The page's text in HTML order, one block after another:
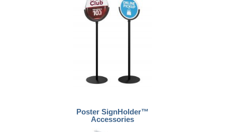
Poster SignHolder™
Accessories